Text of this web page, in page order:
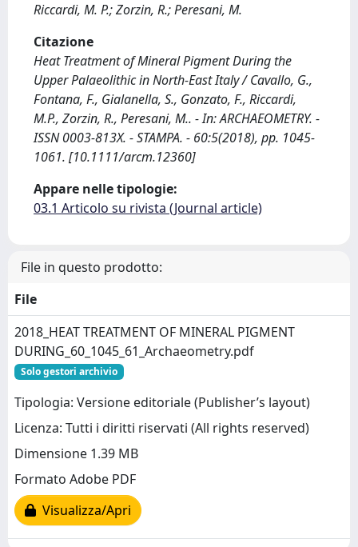
Riccardi, M. P.; Zorzin, R.; Peresani, M.
Citazione
Heat Treatment of Mineral Pigment During the
Upper Palaeolithic in North-East Italy / Cavallo, G.,
Fontana, F., Gialanella, S., Gonzato, F., Riccardi,
M.P., Zorzin, R., Peresani, M.. - In: ARCHAEOMETRY. -
ISSN 0003-813X. - STAMPA. - 60:5(2018), pp. 1045-
1061. [10.1111/arcm.12360]
Appare nelle tipologie:
03.1 Articolo su rivista (Journal article)
File in questo prodotto:
File
2018_HEAT TREATMENT OF MINERAL PIGMENT
DURING_60_1045_61_Archaeometry.pdf
Solo gestori archivio
Tipologia: Versione editoriale (Publisher’s layout)
Licenza: Tutti i diritti riservati (All rights reserved)
Dimensione 1.39 MB
Formato Adobe PDF
Visualizza/Apri